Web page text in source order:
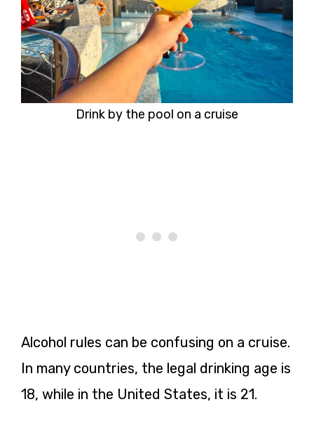
Drink by the pool on a cruise
Alcohol rules can be confusing on a cruise.
In many countries, the legal drinking age is
18, while in the United States, it is 21.